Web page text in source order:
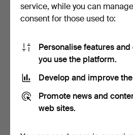
GEORGE NELSON.
Herman Miller / Vitra, nine…
116 USD
Subscribe to this search
You can also searchour archive
service, while you can
consent for those used to:
Personalise features
you use the platform.
Develop and improve
Promote news and
web sites.